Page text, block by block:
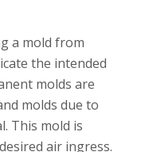
a mold from
the intended
molds are
molds due to
This mold is
air ingress.